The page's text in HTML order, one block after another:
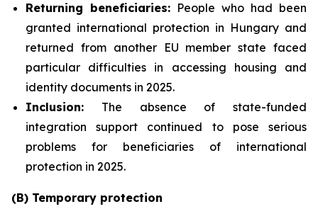
Returning beneficiaries: People who had been
granted international protection in Hungary and
returned from another EU member state faced
particular difficulties in accessing housing and
identity documents in 2025.
Inclusion: The absence of state-funded
integration support continued to pose serious
problems for beneficiaries of international
protection in 2025.
(B) Temporary protection